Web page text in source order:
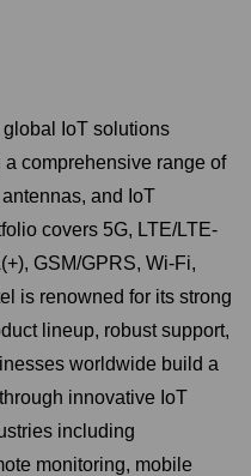
IoT solutions
comprehensive range of
and IoT
covers 5G, LTE/LTE-
GSM/GPRS, Wi-Fi,
is renowned for its strong
lineup, robust support,
worldwide build a
innovative IoT
including
monitoring, mobile